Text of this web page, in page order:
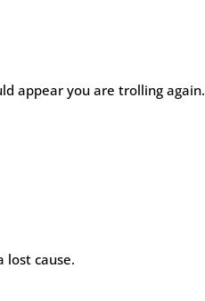
appear you are trolling again.
lost cause.